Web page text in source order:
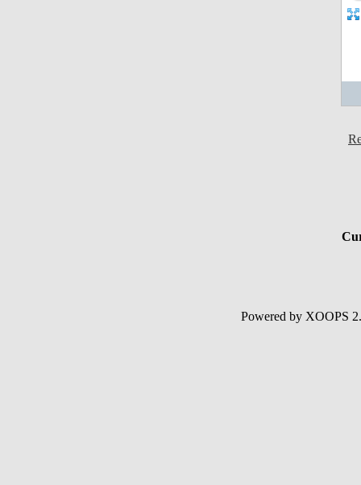
Powered by XOOPS